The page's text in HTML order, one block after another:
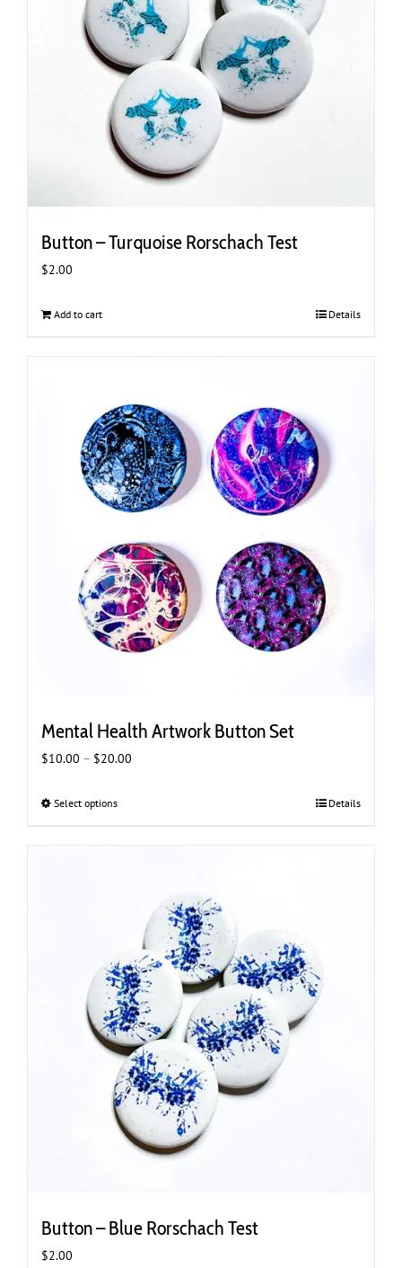
Button – Turquoise Rorschach Test
$2.00
Add to cart Details
Mental Health Artwork Button Set
$10.00 – $20.00
Select optionsThis
options
be
chosen
on
the
product
page
Details
Button – Blue Rorschach Test
$2.00